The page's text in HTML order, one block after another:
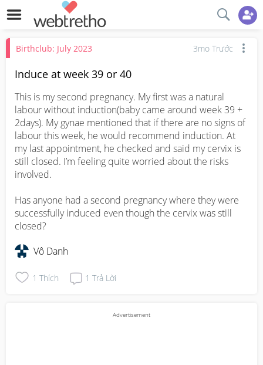
Birthclub: July 2023 3mo Trước
Induce at week 39 or 40
This is my second pregnancy. My first was a natural
labour without induction(baby came around week 39 +
2days). My gynae mentioned that if there are no signs of
labour this week, he would recommend induction. At
my last appointment, he checked and said my cervix is
still closed. I’m feeling quite worried about the risks
involved.
Has anyone had a second pregnancy where they were
successfully induced even though the cervix was still
closed?
Vô Danh
1 Thích 1 Trả Lời